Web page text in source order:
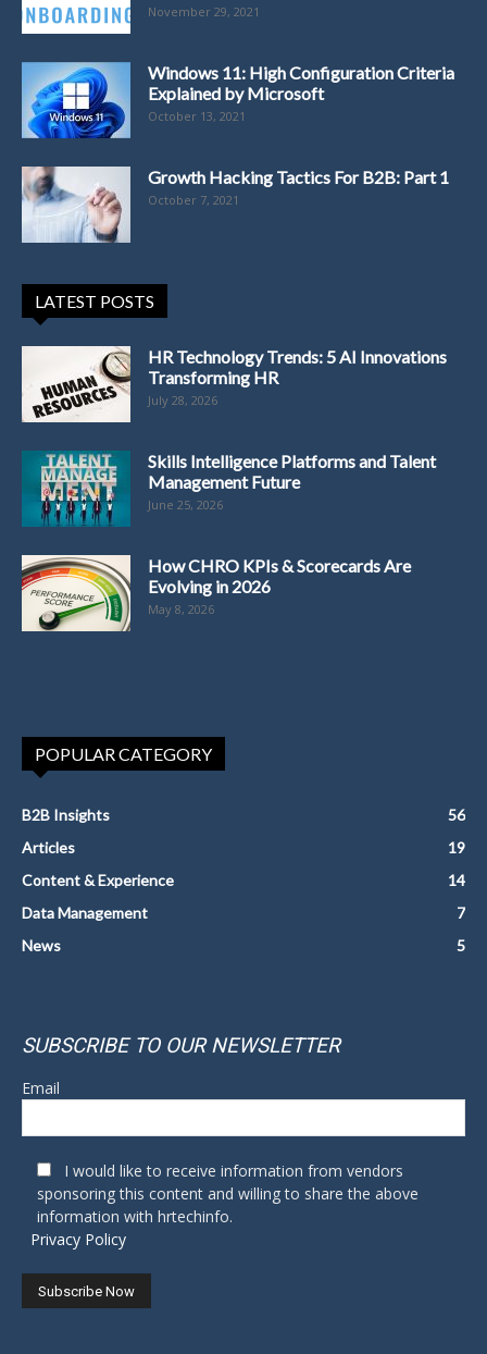
November 29, 2021
Windows 11: High Configuration Criteria
Explained by Microsoft
October 13, 2021
Growth Hacking Tactics For B2B: Part 1
October 7, 2021
LATEST POSTS
HR Technology Trends: 5 AI Innovations
Transforming HR
July 28, 2026
Skills Intelligence Platforms and Talent
Management Future
June 25, 2026
How CHRO KPIs & Scorecards Are
Evolving in 2026
May 8, 2026
POPULAR CATEGORY
B2B Insights
56
Articles
19
Content & Experience
14
Data Management
7
News
5
SUBSCRIBE TO OUR NEWSLETTER
Email
I would like to receive information from vendors
sponsoring this content and willing to share the above
information with hrtechinfo.
Privacy Policy